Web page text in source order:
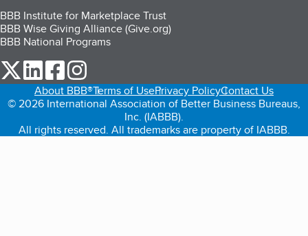
BBB Institute for Marketplace Trust
BBB Wise Giving Alliance (Give.org)
BBB National Programs
our Twitter (opens in a new tab)
our LinkedIn (opens in a new tab)
our Facebook (opens in a new tab)
About BBB®Terms of UsePrivacy PolicyContact Us
© 2026 International Association of Better Business Bureaus,
Inc. (IABBB).
All rights reserved. All trademarks are property of IABBB.